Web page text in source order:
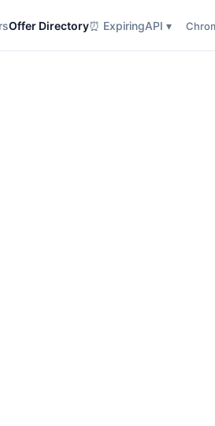
Offer Directory⏰ ExpiringAPI ▾